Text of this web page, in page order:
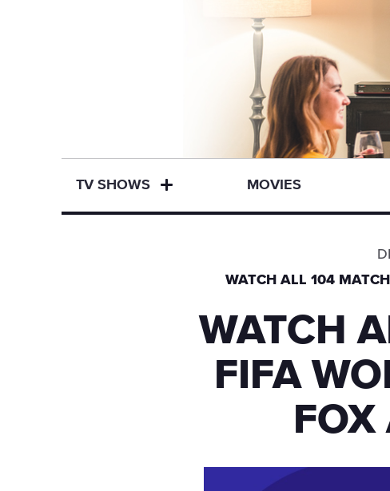
TV SHOWS MOVIES
WATCH ALL 104
WATCH
FIFA